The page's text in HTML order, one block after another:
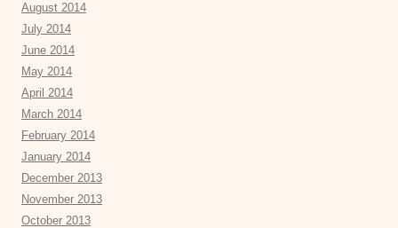
August 2014
July 2014
June 2014
May 2014
April 2014
March 2014
February 2014
January 2014
December 2013
November 2013
October 2013